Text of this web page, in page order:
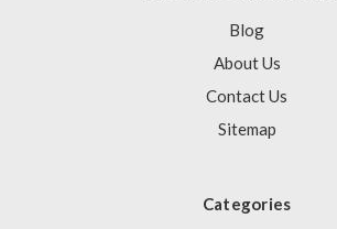
Blog
About Us
Contact Us
Sitemap
Categories